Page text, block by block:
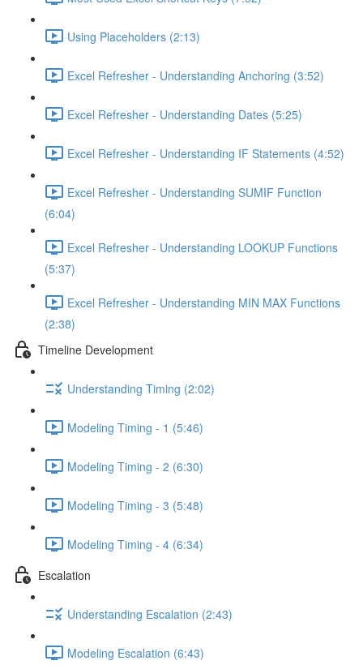
Using Placeholders (2:13)
Excel Refresher - Understanding Anchoring (3:52)
Excel Refresher - Understanding Dates (5:25)
Excel Refresher - Understanding IF Statements (4:52)
Excel Refresher - Understanding SUMIF Function
(6:04)
Excel Refresher - Understanding LOOKUP Functions
(5:37)
Excel Refresher - Understanding MIN MAX Functions
(2:38)
Timeline Development
Understanding Timing (2:02)
Modeling Timing - 1 (5:46)
Modeling Timing - 2 (6:30)
Modeling Timing - 3 (5:48)
Modeling Timing - 4 (6:34)
Escalation
Understanding Escalation (2:43)
Modeling Escalation (6:43)